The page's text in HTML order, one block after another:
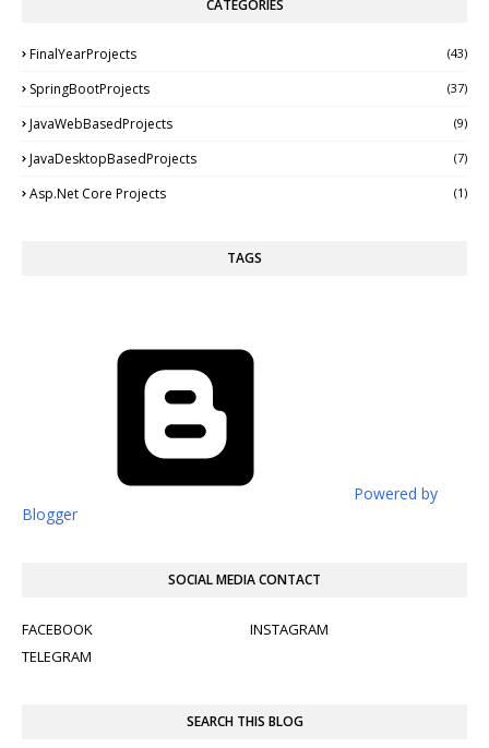
CATEGORIES
FinalYearProjects (43)
SpringBootProjects (37)
JavaWebBasedProjects (9)
JavaDesktopBasedProjects (7)
Asp.Net Core Projects (1)
TAGS
Powered by
Blogger
SOCIAL MEDIA CONTACT
FACEBOOK
INSTAGRAM
TELEGRAM
SEARCH THIS BLOG